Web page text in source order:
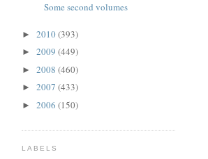
Some second volumes
► 2010(393)
► 2009 (449)
► 2008 (460)
► 2007 (433)
► 2006 (150)
LABELS